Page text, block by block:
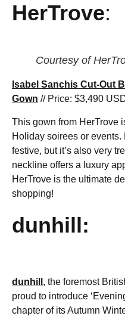
HerTrove:
Courtesy of
Isabel Sanchis Cut-Out
Gown // Price: $3,490
This gown from HerTrove
Holiday soirees or
festive, but it’s also very
neckline offers a luxury
HerTrove is the ultimate
shopping!
dunhill:
dunhill , the foremost
proud to introduce
chapter of its Autumn